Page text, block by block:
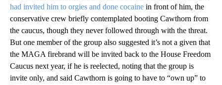
had invited him to orgies and done cocaine in front of him, the
conservative crew briefly contemplated booting Cawthorn from
the caucus, though they never followed through with the threat.
But one member of the group also suggested it’s not a given that
the MAGA firebrand will be invited back to the House Freedom
Caucus next year, if he is reelected, noting that the group is
invite only, and said Cawthorn is going to have to “own up” to